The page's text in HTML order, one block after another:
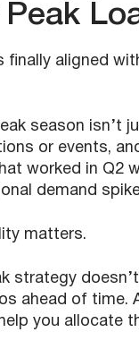
finally aligned
season isn’t
or events,
worked in Q2
demand
matters.
strategy
ahead of time.
you allocate